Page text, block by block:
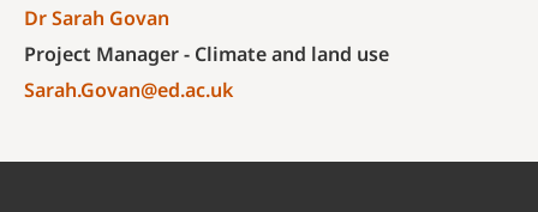
Dr Sarah Govan
Project Manager - Climate and land use
Sarah.Govan@ed.ac.uk